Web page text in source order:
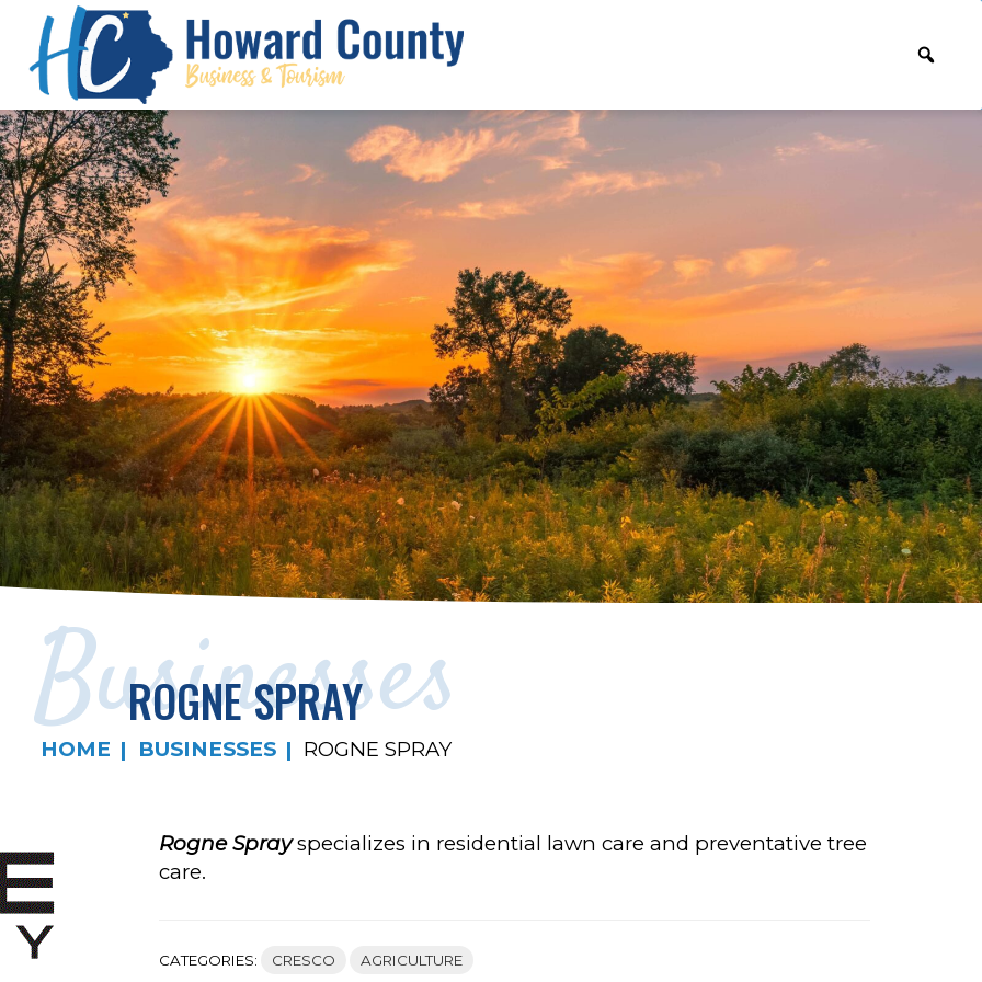
Businesses
ROGNE SPRAY
HOME BUSINESSES ROGNE SPRAY
Rogne Sprayspecializes in residential lawn care and preventative tree
care.
CATEGORIES: CRESCO AGRICULTURE